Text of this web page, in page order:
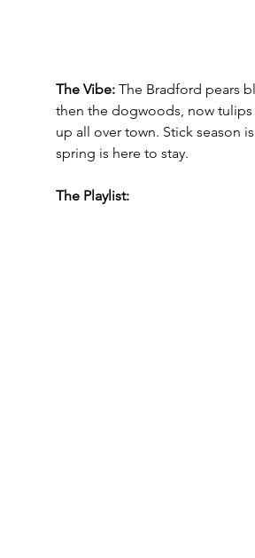
The Vibe: The Bradford pears
then the dogwoods, now
up all over town. Stick season
spring is here to stay.
The Playlist: